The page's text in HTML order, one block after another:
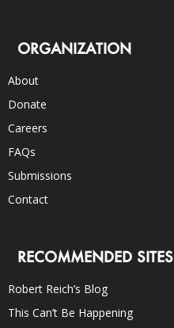
ORGANIZATION
About
Donate
Careers
FAQs
Submissions
Contact
RECOMMENDED SITES
Robert Reich’s Blog
This Can’t Be Happening